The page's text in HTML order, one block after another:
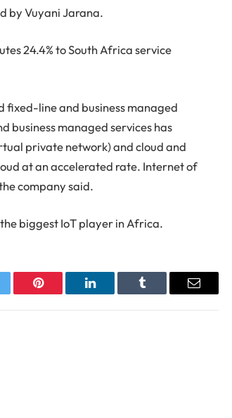
by Vuyani Jarana.
24.4% to South Africa service
fixed-line and business managed
business managed services has
private network) and cloud and
at an accelerated rate. Internet of
company said.
biggest IoT player in Africa.
Pinterest LinkedIn Tumblr Email